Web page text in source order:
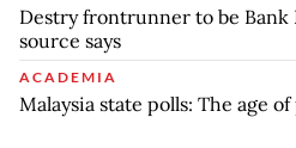
Destry frontrunner to be Bank
source says
ACADEMIA
Malaysia state polls: The age